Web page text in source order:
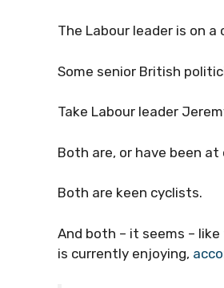
The Labour leader is on a
Some senior British
Take Labour leader
Both are, or have been
Both are keen cyclists.
And both – it seems –
is currently enjoying,